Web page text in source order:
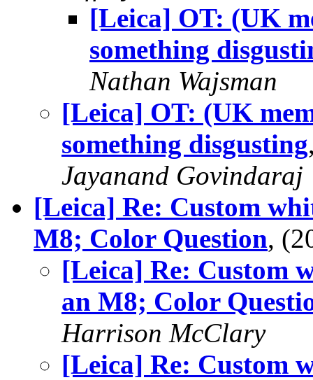
[Leica] OT: (UK
something
Nathan Wajsman
[Leica] OT: (UK
something disgusting
Jayanand Govindaraj
[Leica] Re: Custom
M8; Color Question,
[Leica] Re: Custom
an M8; Color
Harrison McClary
[Leica] Re: Custom